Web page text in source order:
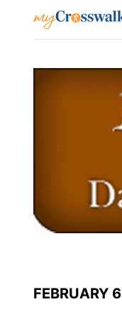
FEBRUARY 6